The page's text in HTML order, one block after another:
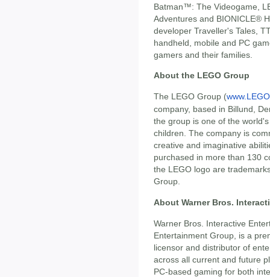
Batman™: The Videogame,
Adventures and BIONICLE®
developer Traveller's Tales,
handheld, mobile and PC
gamers and their families.
About the LEGO Group
The LEGO Group (
company, based in Billund,
the group is one of the
children. The company is
creative and imaginative
purchased in more than 130
the LEGO logo are
Group.
About Warner Bros.
Warner Bros. Interactive
Entertainment Group, is a
licensor and distributor of
across all current and future
PC-based gaming for both